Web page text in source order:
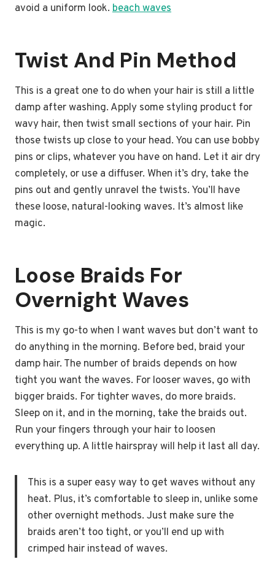
avoid a uniform look. beach waves
Twist And Pin Method
This is a great one to do when your hair is still a little
damp after washing. Apply some styling product for
wavy hair, then twist small sections of your hair. Pin
those twists up close to your head. You can use bobby
pins or clips, whatever you have on hand. Let it air dry
completely, or use a diffuser. When it’s dry, take the
pins out and gently unravel the twists. You’ll have
these loose, natural-looking waves. It’s almost like
magic.
Loose Braids For
Overnight Waves
This is my go-to when I want waves but don’t want to
do anything in the morning. Before bed, braid your
damp hair. The number of braids depends on how
tight you want the waves. For looser waves, go with
bigger braids. For tighter waves, do more braids.
Sleep on it, and in the morning, take the braids out.
Run your fingers through your hair to loosen
everything up. A little hairspray will help it last all day.
This is a super easy way to get waves without any
heat. Plus, it’s comfortable to sleep in, unlike some
other overnight methods. Just make sure the
braids aren’t too tight, or you’ll end up with
crimped hair instead of waves.